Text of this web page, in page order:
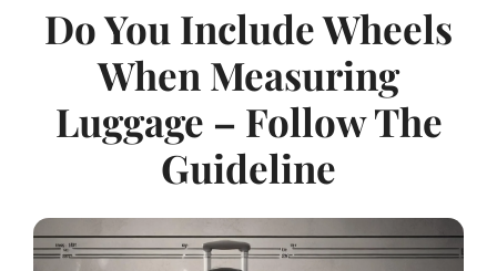
Do You Include Wheels
When Measuring
Luggage – Follow The
Guideline